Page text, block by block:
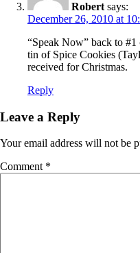
Robert says:
December 26, 2010 at
“Speak Now” back to
tin of Spice Cookies
received for Christmas.
Reply
Leave a Reply
Your email address will not be
Comment *